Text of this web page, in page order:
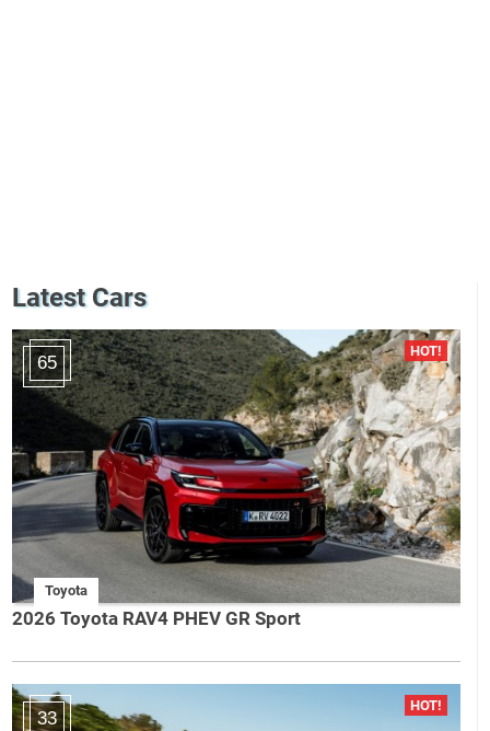
Latest Cars
65
Toyota
2026 Toyota RAV4 PHEV GR Sport
33